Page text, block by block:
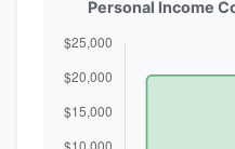
Personal Income